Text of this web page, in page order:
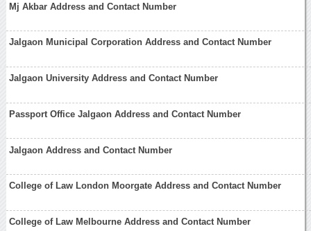
Mj Akbar Address and Contact Number
Jalgaon Municipal Corporation Address and Contact Number
Jalgaon University Address and Contact Number
Passport Office Jalgaon Address and Contact Number
Jalgaon Address and Contact Number
College of Law London Moorgate Address and Contact Number
College of Law Melbourne Address and Contact Number